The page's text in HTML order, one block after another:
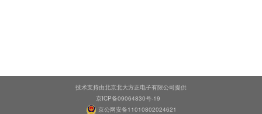
技术支持由北京北大方正电子有限公司提供
京ICP备09064830号-19
京公网安备11010802024621